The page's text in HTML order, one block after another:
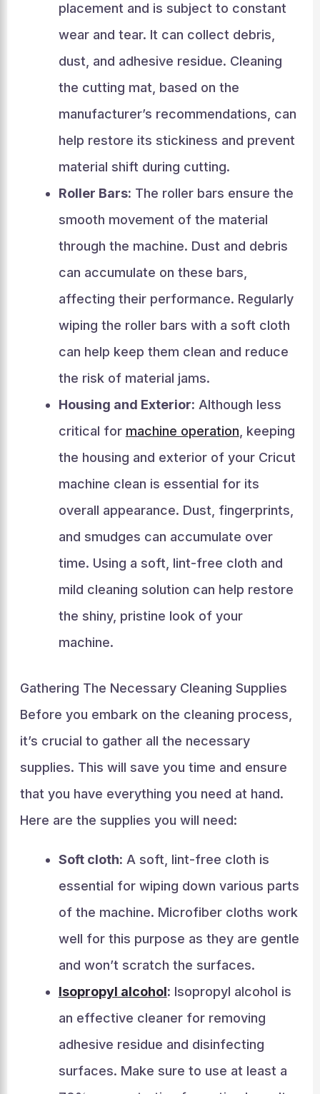
placement and is subject to constant
wear and tear. It can collect debris,
dust, and adhesive residue. Cleaning
the cutting mat, based on the
manufacturer’s recommendations, can
help restore its stickiness and prevent
material shift during cutting.
Roller Bars: The roller bars ensure the
smooth movement of the material
through the machine. Dust and debris
can accumulate on these bars,
affecting their performance. Regularly
wiping the roller bars with a soft cloth
can help keep them clean and reduce
the risk of material jams.
Housing and Exterior: Although less
critical for machine operation , keeping
the housing and exterior of your Cricut
machine clean is essential for its
overall appearance. Dust, fingerprints,
and smudges can accumulate over
time. Using a soft, lint-free cloth and
mild cleaning solution can help restore
the shiny, pristine look of your
machine.
Gathering The Necessary Cleaning Supplies
Before you embark on the cleaning process,
it’s crucial to gather all the necessary
supplies. This will save you time and ensure
that you have everything you need at hand.
Here are the supplies you will need:
Soft cloth: A soft, lint-free cloth is
essential for wiping down various parts
of the machine. Microfiber cloths work
well for this purpose as they are gentle
and won’t scratch the surfaces.
Isopropyl alcohol: Isopropyl alcohol is
an effective cleaner for removing
adhesive residue and disinfecting
surfaces. Make sure to use at least a